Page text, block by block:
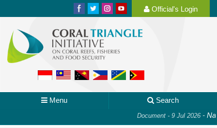
Official's Login
Menu Search
Document - 9 Jul 2026-